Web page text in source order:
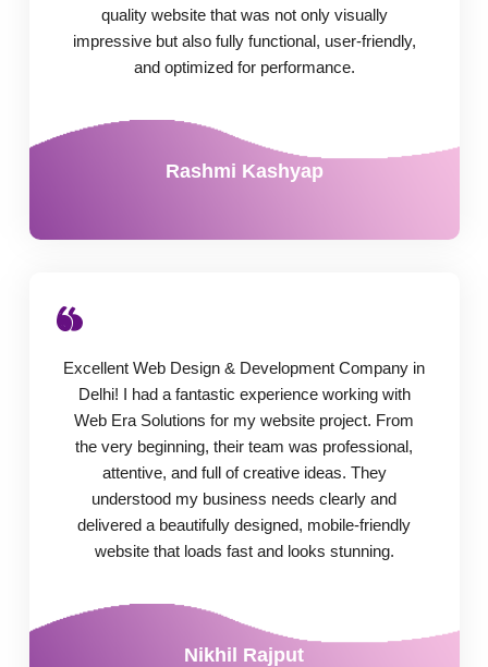
quality website that was not only visually
impressive but also fully functional, user-friendly,
and optimized for performance.
Rashmi Kashyap
Excellent Web Design & Development Company in
Delhi! I had a fantastic experience working with
Web Era Solutions for my website project. From
the very beginning, their team was professional,
attentive, and full of creative ideas. They
understood my business needs clearly and
delivered a beautifully designed, mobile-friendly
website that loads fast and looks stunning.
Nikhil Rajput